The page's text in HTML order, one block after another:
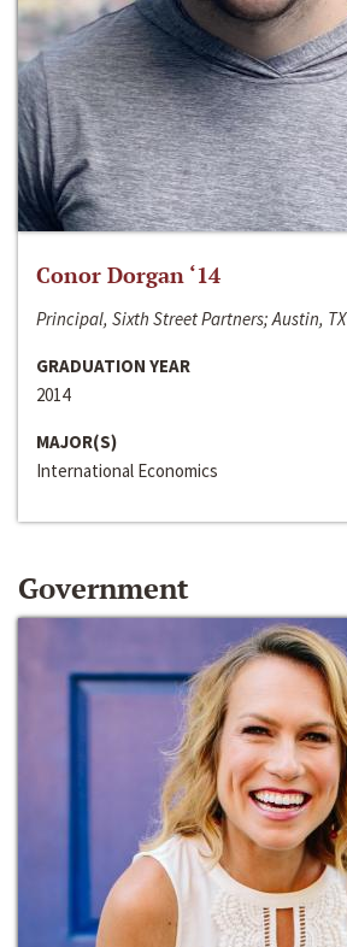
Conor Dorgan ‘14
Principal, Sixth Street Partners; Austin, TX
GRADUATION YEAR
2014
MAJOR(S)
International Economics
Government